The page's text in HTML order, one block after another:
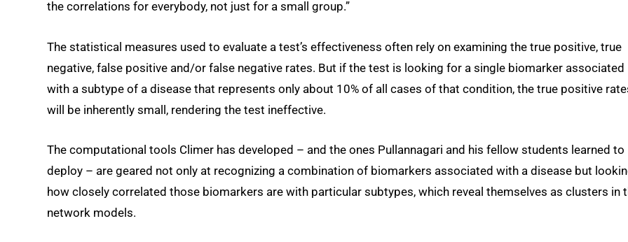
the correlations for everybody, not just for a small group.”
The statistical measures used to evaluate a test’s effectiveness often rely on examining the true positive, true
negative, false positive and/or false negative rates. But if the test is looking for a single biomarker associated
with a subtype of a disease that represents only about 10% of all cases of that condition, the true positive
will be inherently small, rendering the test ineffective.
The computational tools Climer has developed – and the ones Pullannagari and his fellow students learned to
deploy – are geared not only at recognizing a combination of biomarkers associated with a disease but
how closely correlated those biomarkers are with particular subtypes, which reveal themselves as clusters in
network models.